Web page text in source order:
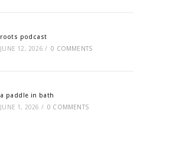
roots podcast
JUNE 12, 2026 / 0 COMMENTS
a paddle in bath
JUNE 1, 2026 / 0 COMMENTS